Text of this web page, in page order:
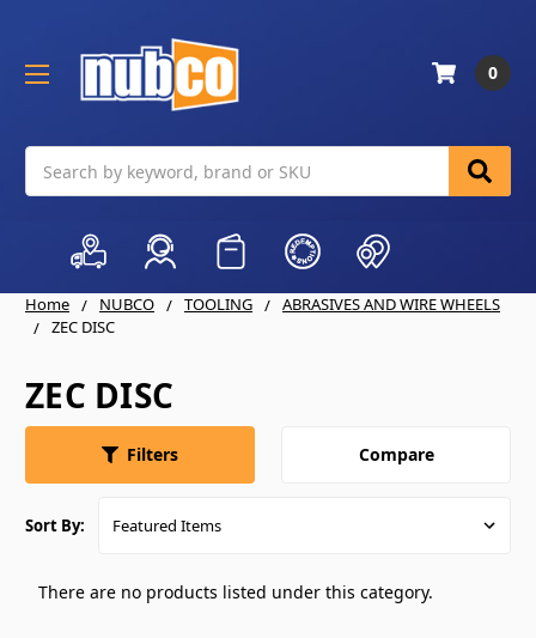
0
Home NUBCO TOOLING
ABRASIVES AND WIRE WHEELS
ZEC DISC
ZEC DISC
Filters Compare
Sort By:
There are no products listed under this category.